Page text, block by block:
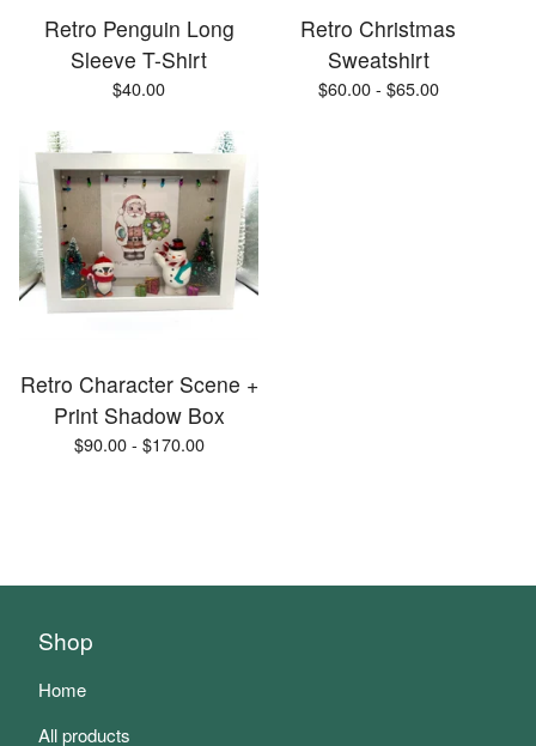
Retro Penguin Long
Sleeve T-Shirt
$40.00
Retro Christmas
Sweatshirt
$60.00 - $65.00
Retro Character Scene +
Print Shadow Box
$90.00 - $170.00
Shop
Home
All products